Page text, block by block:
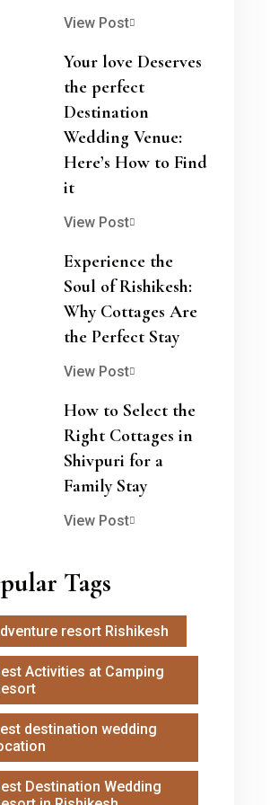
View Post
Your love Deserves
the perfect
Destination
Wedding Venue:
Here’s How to Find
it
View Post
Experience the
Soul of Rishikesh:
Why Cottages Are
the Perfect Stay
View Post
How to Select the
Right Cottages in
Shivpuri for a
Family Stay
View Post
Tags
resort Rishikesh
Activities at Camping
destination wedding
Destination Wedding